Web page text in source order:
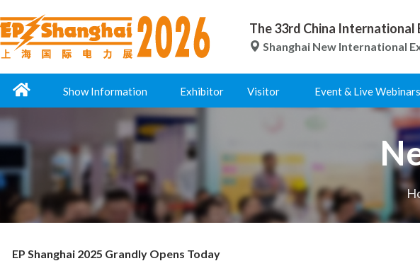
The 33rd China International
Shanghai New International
Show Information Exhibitor Visitor Event & Live Webinars
EP Shanghai 2025 Grandly Opens Today